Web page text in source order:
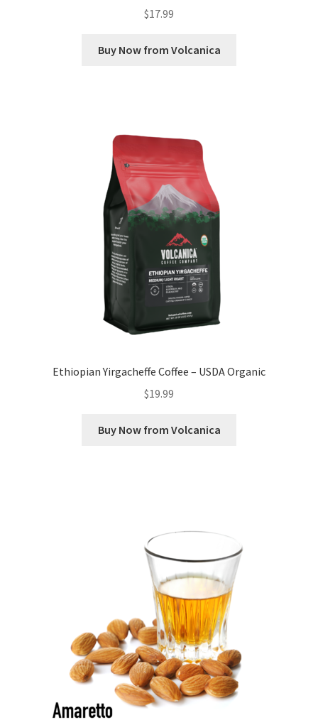
$17.99
Buy Now from Volcanica
Ethiopian Yirgacheffe Coffee – USDA Organic
$19.99
Buy Now from Volcanica